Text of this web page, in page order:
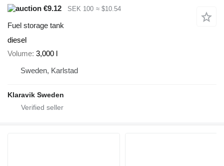
€9.12
SEK 100 ≈ $10.54
Fuel storage tank
diesel
Volume 3,000 l
Sweden, Karlstad
Klaravik Sweden